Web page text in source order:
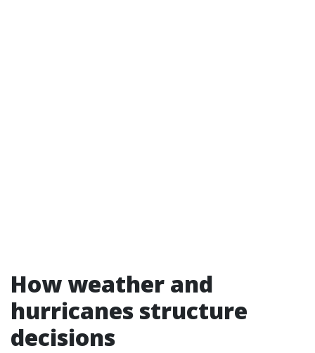
How weather and
hurricanes structure
decisions